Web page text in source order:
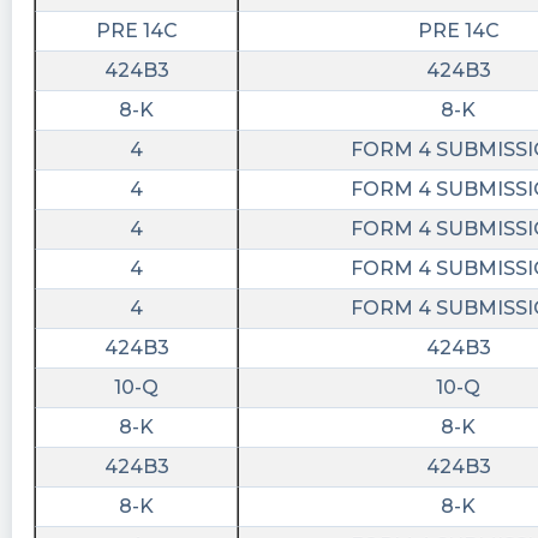
Jonathan M https://quantisnow.com/i/4631226?
utm_source=stocktwits 45 seconds delayed.
Last10K posted at 2023-06-
12T20:22:27Z
$HYPR just filed with the SEC a Bylaw Change
and a Vote of Security Holders
https://last10k.com/sec-
filings/hypr/0000950170-23-027473.htm?
cctranscripts posted at 2023-06-
12T20:20:04Z
Amendments to Articles of Incorporation or
https://www.conferencecalltranscripts.org/
id=12274598 $HYPR
Quantisnow posted at 2023-06-
12T20:08:21Z
PRE 14C
PRE 14C
424B3
424B3
8-K
8-K
4
FORM 4
4
FORM 4
4
FORM 4
4
FORM 4
4
FORM 4
424B3
424B3
10-Q
10-Q
8-K
8-K
424B3
424B3
8-K
8-K